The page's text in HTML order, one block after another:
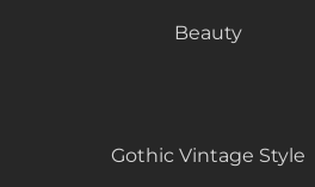
Beauty
Gothic Vintage Style